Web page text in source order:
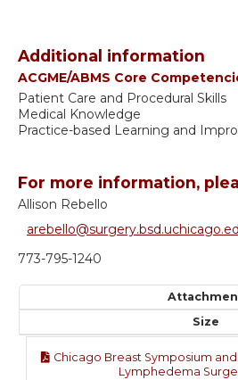
Additional information
ACGME/ABMS Core
Patient Care and Procedural Skills
Medical Knowledge
Practice-based Learning and
For more information,
Allison Rebello
773-795-1240
Size
Chicago Breast Symposium
Lymphedema